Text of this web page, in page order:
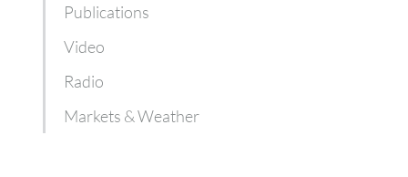
Publications
Video
Radio
Markets & Weather